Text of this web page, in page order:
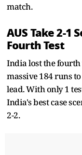
match.
AUS Take 2-1
Fourth Test
India lost the
massive 184 runs
lead. With only 1
India's best case
2-2.